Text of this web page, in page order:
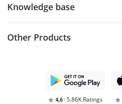
Knowledge base
Other Products
4,6 5.86K Ratings